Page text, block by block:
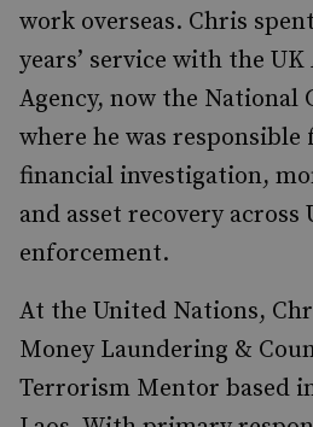
work overseas. Chris
years’ service with the UK
Agency, now the National
where he was
financial investigation,
and asset recovery across
enforcement.
At the United Nations,
Money Laundering &
Terrorism Mentor based